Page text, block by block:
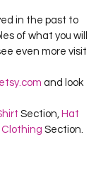
in the past to
of what you will
even more visit
and look
Section, Hat
Section.